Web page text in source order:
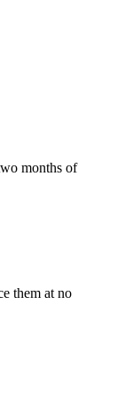
months of
them at no